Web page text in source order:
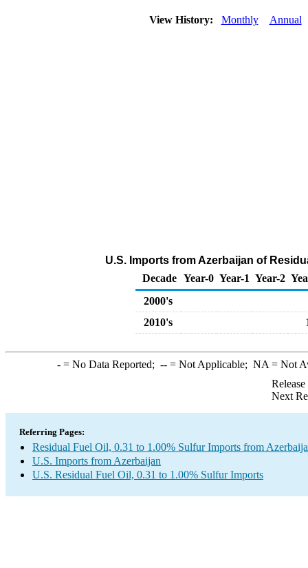
View History: Monthly Annual
U.S. Imports from Azerbaijan of
Decade Year-0 Year-1 Year-2
2000's
2010's
-= No Data Reported; --= Not Applicable; NA = Not
Next
Referring Pages:
Residual Fuel Oil, 0.31 to 1.00% Sulfur Imports from
U.S. Imports from Azerbaijan
U.S. Residual Fuel Oil, 0.31 to 1.00% Sulfur Imports